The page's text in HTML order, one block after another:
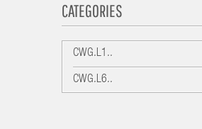
CATEGORIES
CWG.L1..
CWG.L6..